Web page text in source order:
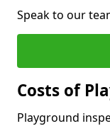
Speak to our
Costs of
Playground